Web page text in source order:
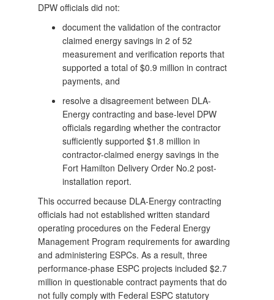
DPW officials did not:
document the validation of the contractor
claimed energy savings in 2 of 52
measurement and verification reports that
supported a total of $0.9 million in contract
payments, and
resolve a disagreement between DLA-
Energy contracting and base-level DPW
officials regarding whether the contractor
sufficiently supported $1.8 million in
contractor-claimed energy savings in the
Fort Hamilton Delivery Order No.2 post-
installation report.
This occurred because DLA-Energy contracting
officials had not established written standard
operating procedures on the Federal Energy
Management Program requirements for awarding
and administering ESPCs. As a result, three
performance-phase ESPC projects included $2.7
million in questionable contract payments that do
not fully comply with Federal ESPC statutory